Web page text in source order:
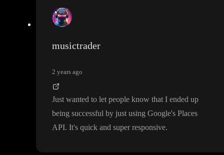
musictrader
2 years ago
Just wanted to let people know that I ended up
being successful by just using Google's Places
API. It's quick and super responsive.